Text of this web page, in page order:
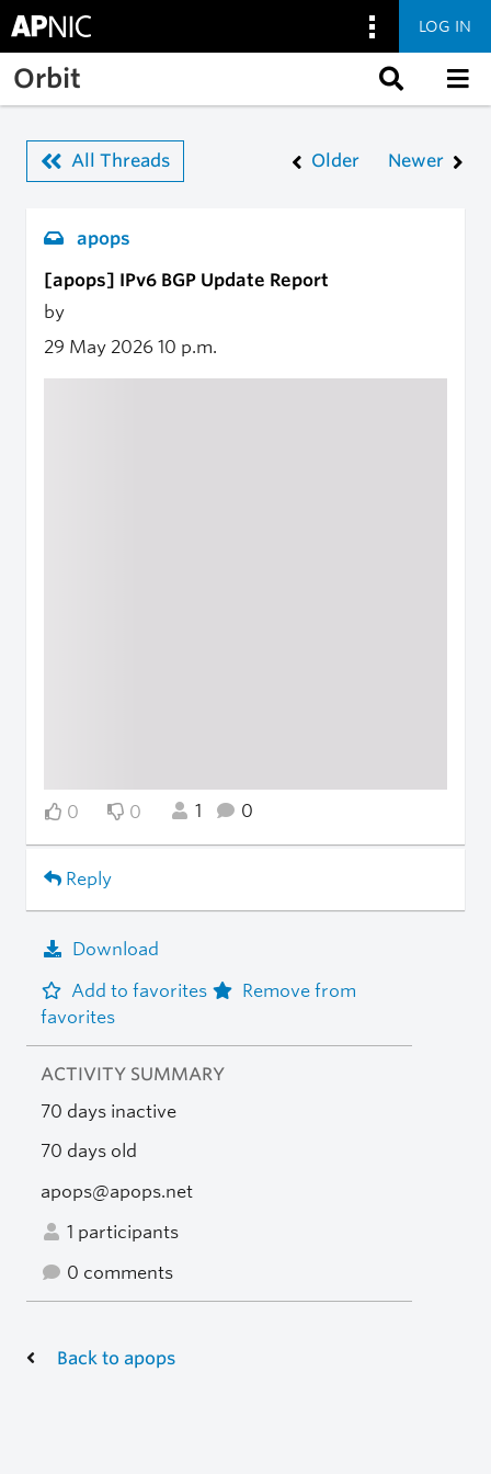
Skip to main content
LOG IN
Orbit
All Threads Older Newer
apops
[apops] IPv6 BGP Update Report
by
29 May 2026 10 p.m.
0 0 1 0
Reply
Download
Add to favorites
Remove from
favorites
ACTIVITY SUMMARY
70 days inactive
70 days old
apops@apops.net
1 participants
0 comments
Back to apops